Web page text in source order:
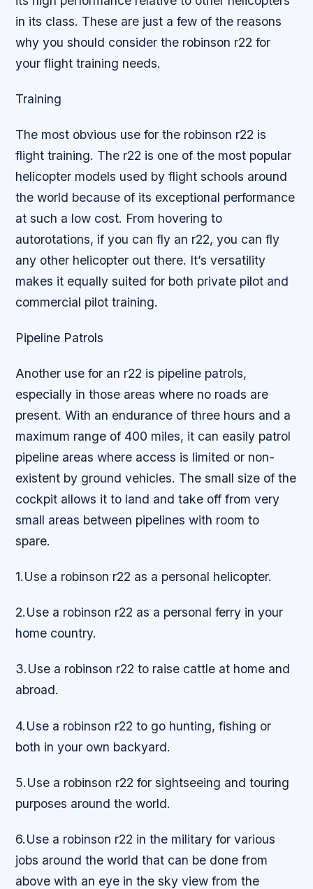
in its class. These are just a few of the reasons
why you should consider the robinson r22 for
your flight training needs.
Training
The most obvious use for the robinson r22 is
flight training. The r22 is one of the most popular
helicopter models used by flight schools around
the world because of its exceptional performance
at such a low cost. From hovering to
autorotations, if you can fly an r22, you can fly
any other helicopter out there. It’s versatility
makes it equally suited for both private pilot and
commercial pilot training.
Pipeline Patrols
Another use for an r22 is pipeline patrols,
especially in those areas where no roads are
present. With an endurance of three hours and a
maximum range of 400 miles, it can easily patrol
pipeline areas where access is limited or non-
existent by ground vehicles. The small size of the
cockpit allows it to land and take off from very
small areas between pipelines with room to
spare.
1.Use a robinson r22 as a personal helicopter.
2.Use a robinson r22 as a personal ferry in your
home country.
3.Use a robinson r22 to raise cattle at home and
abroad.
4.Use a robinson r22 to go hunting, fishing or
both in your own backyard.
5.Use a robinson r22 for sightseeing and touring
purposes around the world.
6.Use a robinson r22 in the military for various
jobs around the world that can be done from
above with an eye in the sky view from the